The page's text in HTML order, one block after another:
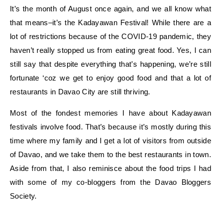
It’s the month of August once again, and we all know what
that means–it’s the Kadayawan Festival! While there are a
lot of restrictions because of the COVID-19 pandemic, they
haven’t really stopped us from eating great food. Yes, I can
still say that despite everything that’s happening, we’re still
fortunate ‘coz we get to enjoy good food and that a lot of
restaurants in Davao City are still thriving.
Most of the fondest memories I have about Kadayawan
festivals involve food. That’s because it’s mostly during this
time where my family and I get a lot of visitors from outside
of Davao, and we take them to the best restaurants in town.
Aside from that, I also reminisce about the food trips I had
with some of my co-bloggers from the Davao Bloggers
Society.